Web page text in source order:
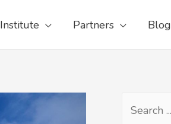
Institute Partners Blog